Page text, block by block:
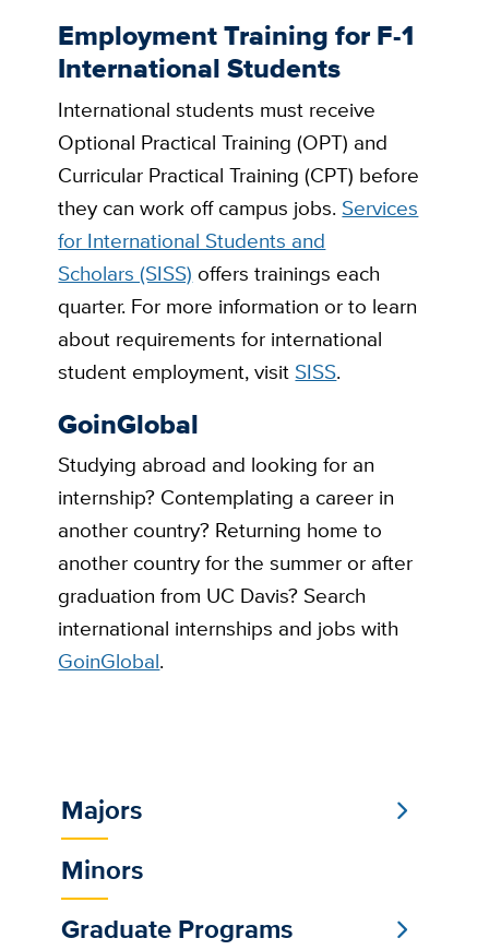
Employment Training for F-1
International Students
International students must receive
Optional Practical Training (OPT) and
Curricular Practical Training (CPT) before
they can work off campus jobs. Services
for International Students and
Scholars (SISS) offers trainings each
quarter. For more information or to learn
about requirements for international
student employment, visit SISS.
GoinGlobal
Studying abroad and looking for an
internship? Contemplating a career in
another country? Returning home to
another country for the summer or after
graduation from UC Davis? Search
international internships and jobs with
GoinGlobal.
Sub
Main
Menu
Majors
Minors
Graduate Programs